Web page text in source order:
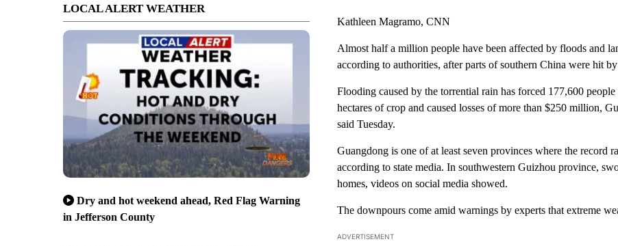
LOCAL ALERT WEATHER
Dry and hot weekend ahead, Red Flag Warning
in Jefferson County
Kathleen Magramo, CNN
Almost half a million people have been affected by floods and
according to authorities, after parts of southern China were hit
Flooding caused by the torrential rain has forced 177,600
hectares of crop and caused losses of more than $250 million,
said Tuesday.
Guangdong is one of at least seven provinces where the record
according to state media. In southwestern Guizhou province,
homes, videos on social media showed.
The downpours come amid warnings by experts that extreme
ADVERTISEMENT